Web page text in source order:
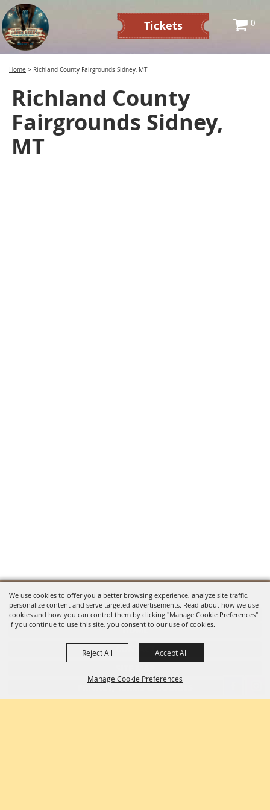
We use cookies to offer you a better browsing experience, analyze site traffic,
personalize content and serve targeted advertisements. Read about how we use
cookies and how you can control them by clicking "Manage Cookie Preferences".
If you continue to use this site, you consent to our use of cookies.
Manage Cookie Preferences
Reject All Accept All
0
Tickets
Home > Richland County Fairgrounds Sidney, MT
Richland County
Fairgrounds Sidney,
MT
LOG IN
HOME
PRIVACY, TERMS & COOKIES